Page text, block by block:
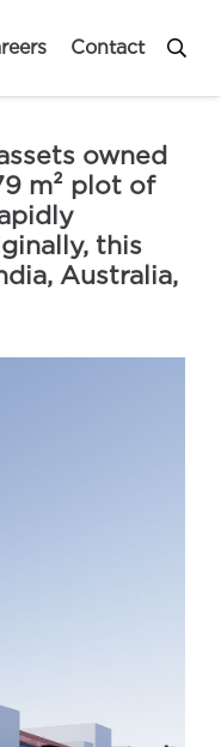
Contact
owned
m² plot of
this
Australia,